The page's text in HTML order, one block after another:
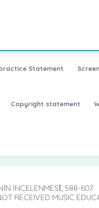
Statement
Copyright statement
İNCELENMESİ̇, 588-607
RECEIVED MUSIC